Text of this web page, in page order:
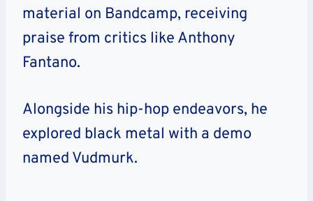
material on Bandcamp, receiving
praise from critics like Anthony
Fantano.
Alongside his hip-hop endeavors, he
explored black metal with a demo
named Vudmurk.